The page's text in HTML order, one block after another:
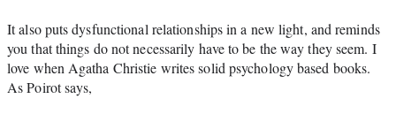
It also puts dysfunctional relationships in a new light, and reminds
you that things do not necessarily have to be the way they seem. I
love when Agatha Christie writes solid psychology based books.
As Poirot says,